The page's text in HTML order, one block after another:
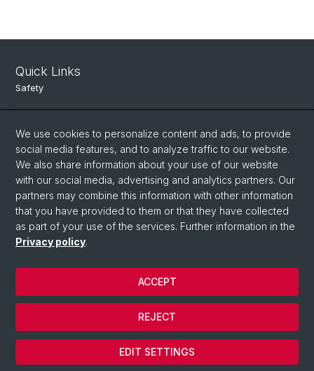
Quick Links
Safety
Intranet
Course Directory
Room Reservation Tool
Social Media
Instagram
We use cookies to personalize content and ads, to provide
social media features, and to analyze traffic to our website.
We also share information about your use of our website
with our social media, advertising and analytics partners. Our
partners may combine this information with other information
that you have provided to them or that they have collected
as part of your use of the services. Further information in the
Privacy policy.
EDIT SETTINGS
REJECT
ACCEPT